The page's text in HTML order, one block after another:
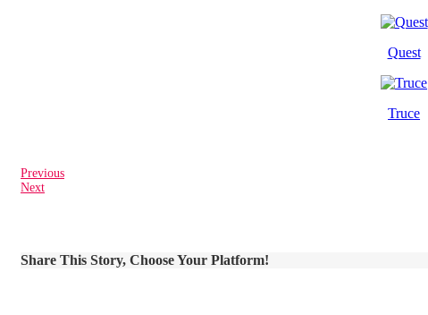
Quest
Truce
Previous
Next
Share This Story, Choose Your Platform!